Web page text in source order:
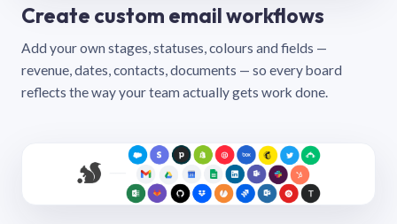
Create custom email workflows
Add your own stages, statuses, colours and fields —
revenue, dates, contacts, documents — so every board
reflects the way your team actually gets work done.